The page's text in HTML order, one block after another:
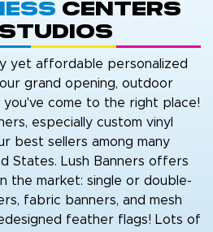
Centers
yet affordable personalized
grand opening, outdoor
you've come to the right place!
especially custom vinyl
best sellers among many
States. Lush Banners offers
the market: single or double-
fabric banners, and mesh
feather flags! Lots of